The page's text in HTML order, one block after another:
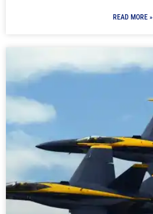
READ MORE »